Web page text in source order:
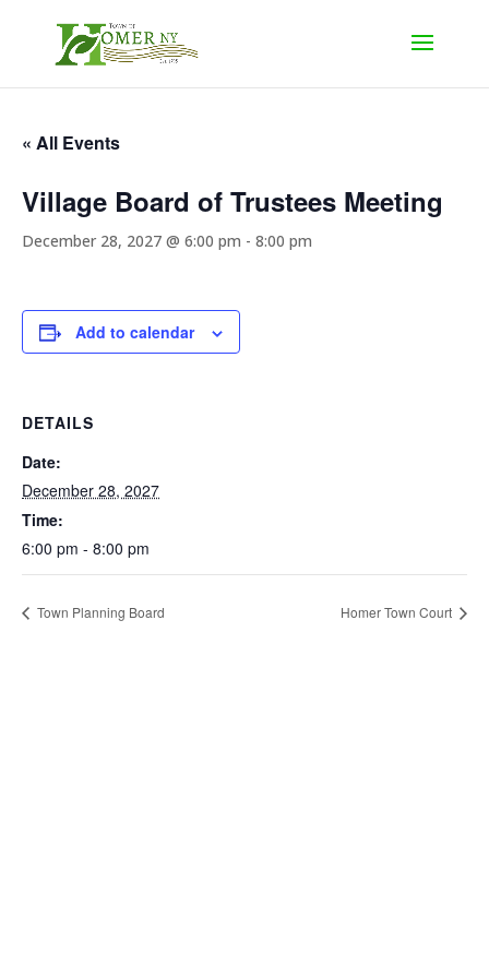
« All Events
Village Board of Trustees Meeting
December 28, 2027 @ 6:00 pm - 8:00 pm
Add to calendar
DETAILS
Date:
December 28, 2027
Time:
6:00 pm - 8:00 pm
Town Planning Board Homer Town Court